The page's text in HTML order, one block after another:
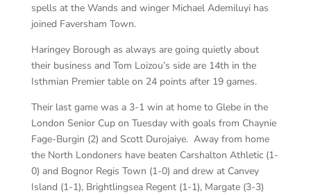
spells at the Wands and winger Michael Ademiluyi has
joined Faversham Town.
Haringey Borough as always are going quietly about
their business and Tom Loizou’s side are 14th in the
Isthmian Premier table on 24 points after 19 games.
Their last game was a 3-1 win at home to Glebe in the
London Senior Cup on Tuesday with goals from Chaynie
Fage-Burgin (2) and Scott Durojaiye. Away from home
the North Londoners have beaten Carshalton Athletic (1-
0) and Bognor Regis Town (1-0) and drew at Canvey
Island (1-1), Brightlingsea Regent (1-1), Margate (3-3)